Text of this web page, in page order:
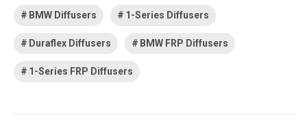
BMW Diffusers 1-Series Diffusers
Duraflex Diffusers BMW FRP Diffusers
1-Series FRP Diffusers